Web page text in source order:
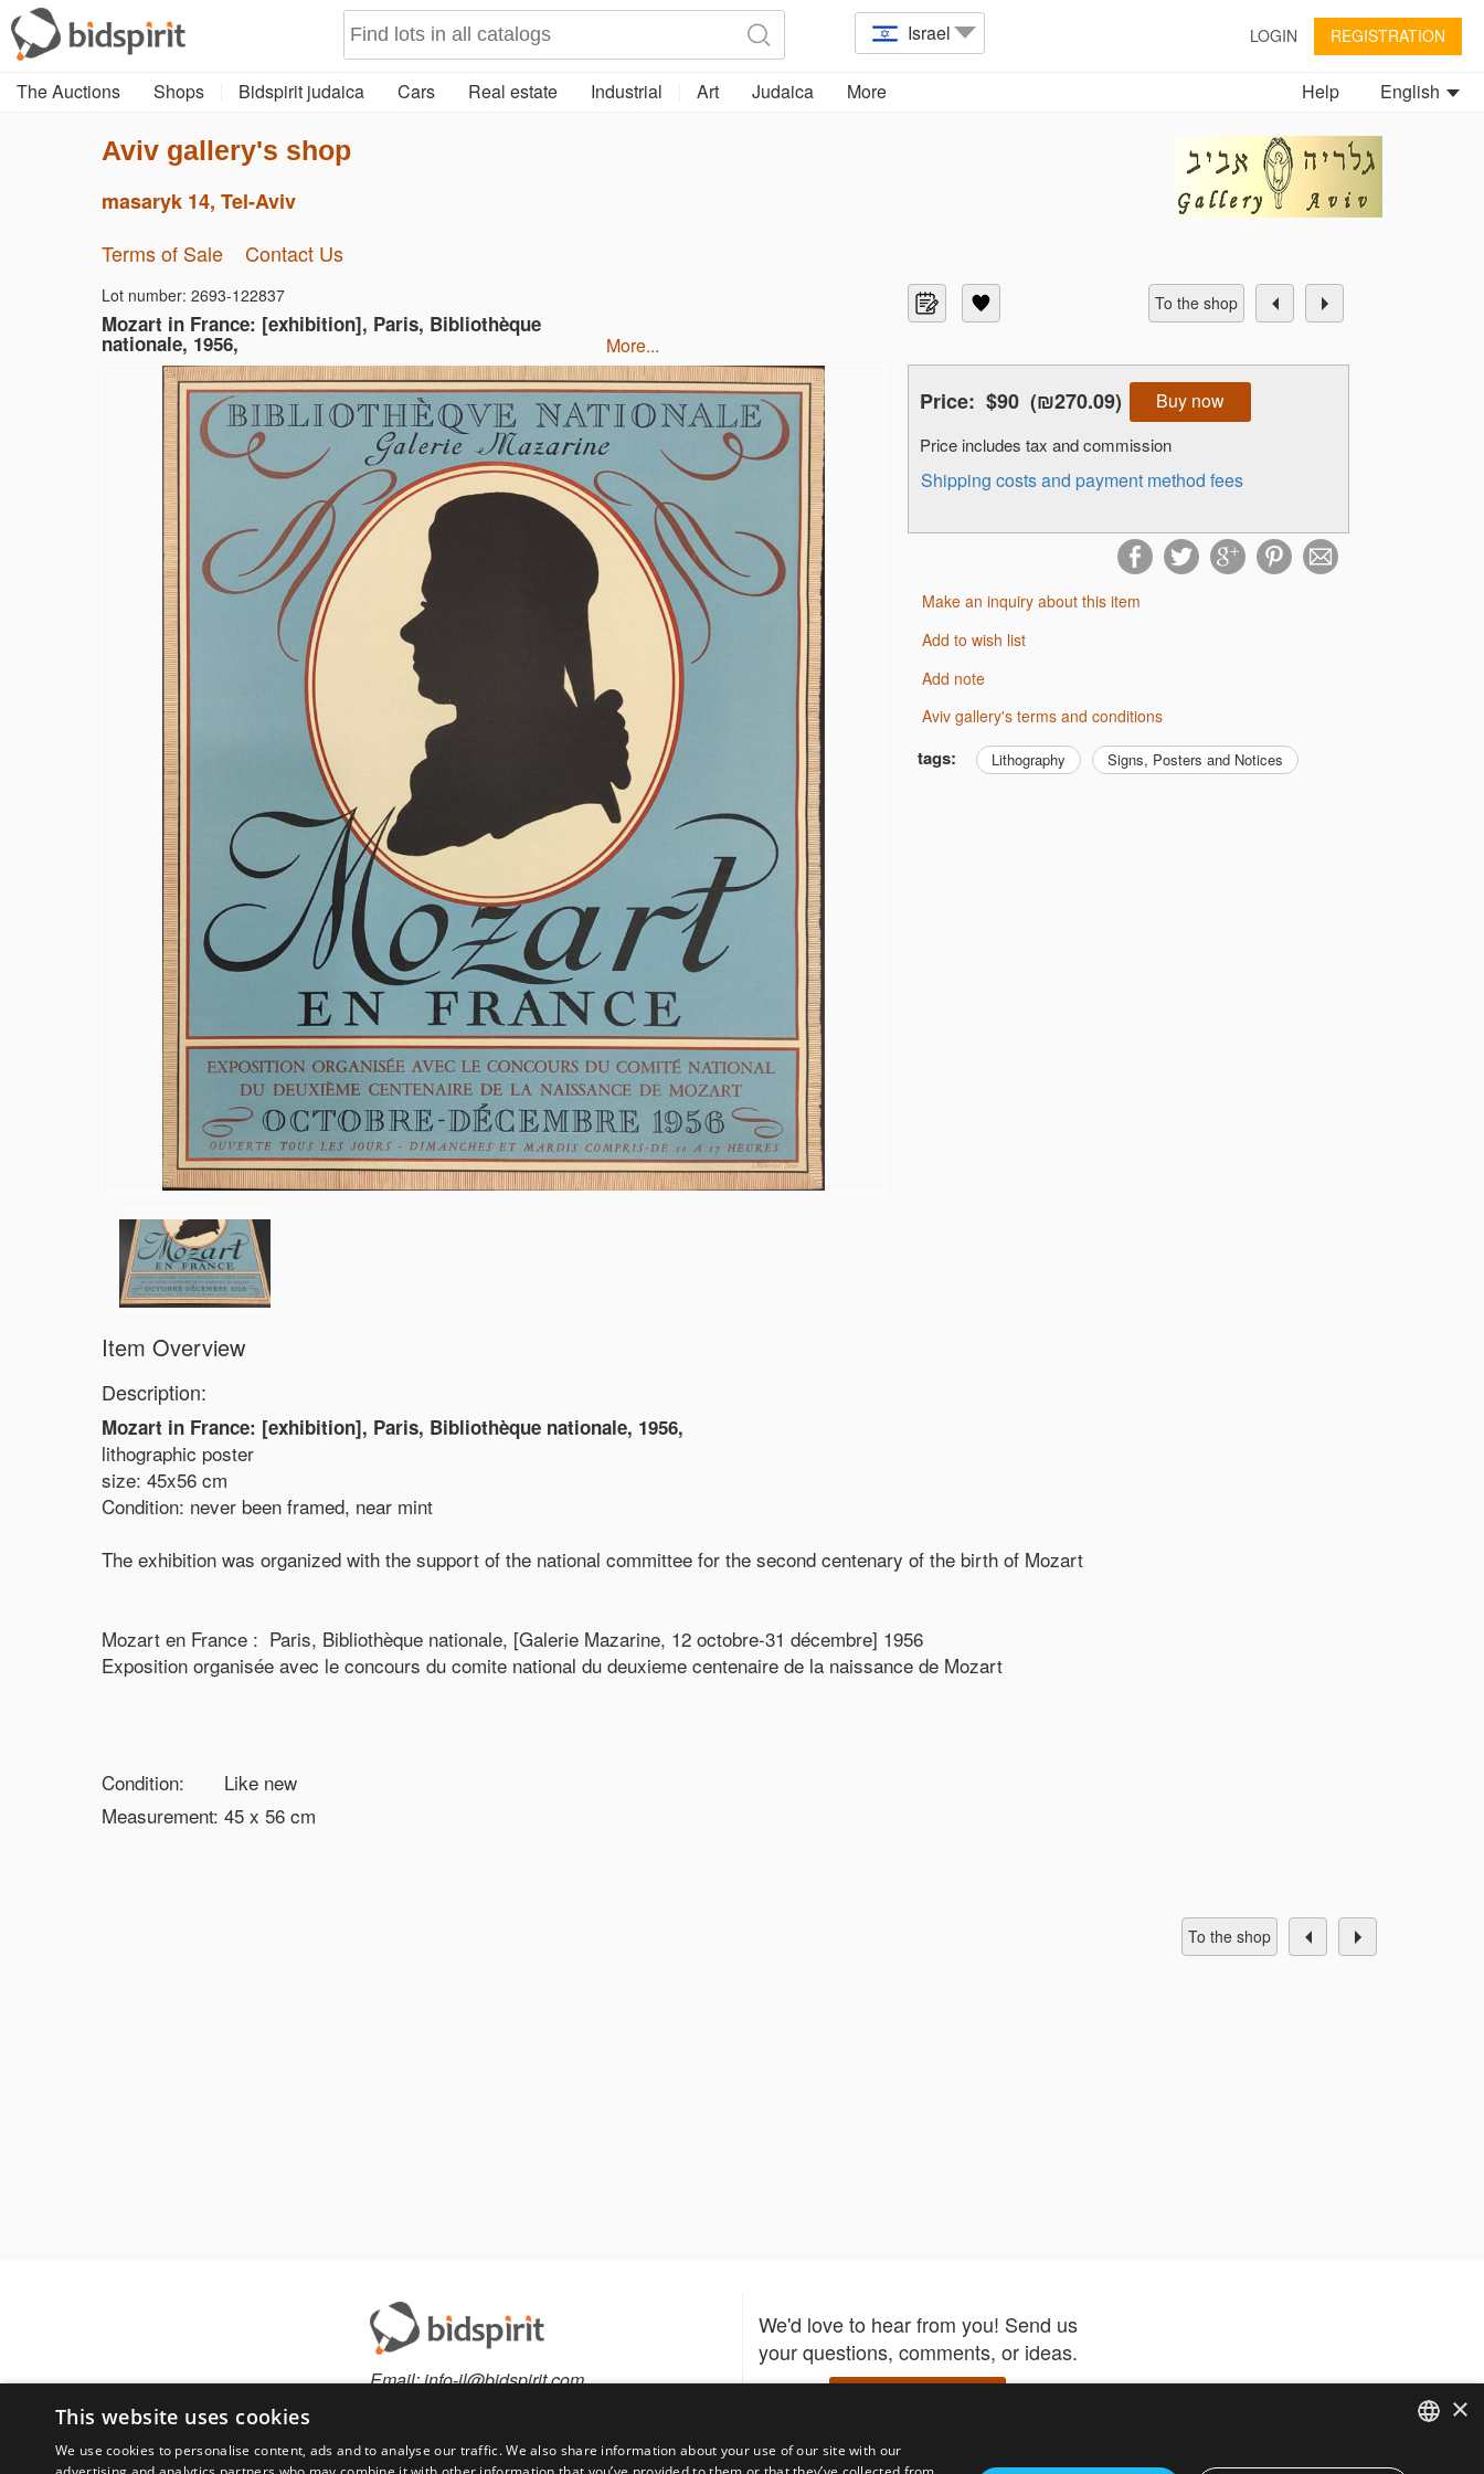
Israel LOGIN REGISTRATION
The Auctions Shops Bidspirit judaica Cars Real estate Industrial Art Judaica More English
Help
Aviv gallery's shop
masaryk 14, Tel-Aviv
Terms of Sale
Contact Us
Lot number: 2693-122837
Mozart in France: [exhibition], Paris, Bibliothèque
nationale, 1956, more...
To the shop
Price: $90 (₪270.09) Buy now
Price includes tax and commission
Shipping costs and payment method fees
Make an inquiry about this item
Add to wish list
Add note
Aviv gallery's terms and conditions
tags: Lithography Signs, Posters and Notices
Item Overview
Description:
Mozart in France: [exhibition], Paris, Bibliothèque nationale, 1956,
lithographic poster
size: 45x56 cm
Condition: never been framed, near mint
The exhibition was organized with the support of the national committee for the second centenary of the birth of Mozart
Mozart en France : Paris, Bibliothèque nationale, [Galerie Mazarine, 12 octobre-31 décembre] 1956
Exposition organisée avec le concours du comite national du deuxieme centenaire de la naissance de Mozart
Condition:
Like new
Measurement: 45 x 56 cm
To the shop
Email:info-il@bidspirit.com
We'd love to hear from you! Send us
your questions, comments, or ideas.
ENGLISH
×
This website uses cookies
We use cookies to personalise content, ads and to analyse our traffic. We also share information about your use of our site with our